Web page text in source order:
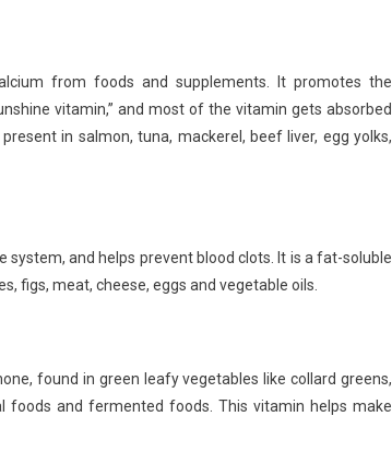
from foods and supplements. It promotes the
vitamin,” and most of the vitamin gets absorbed
in salmon, tuna, mackerel, beef liver, egg yolks,
and helps prevent blood clots. It is a fat-soluble
figs, meat, cheese, eggs and vegetable oils.
found in green leafy vegetables like collard greens,
foods and fermented foods. This vitamin helps make